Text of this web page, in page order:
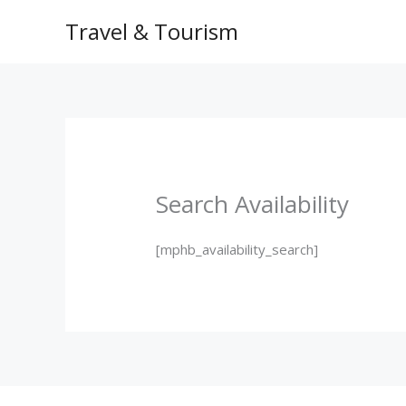
Travel & Tourism
Search Availability
[mphb_availability_search]